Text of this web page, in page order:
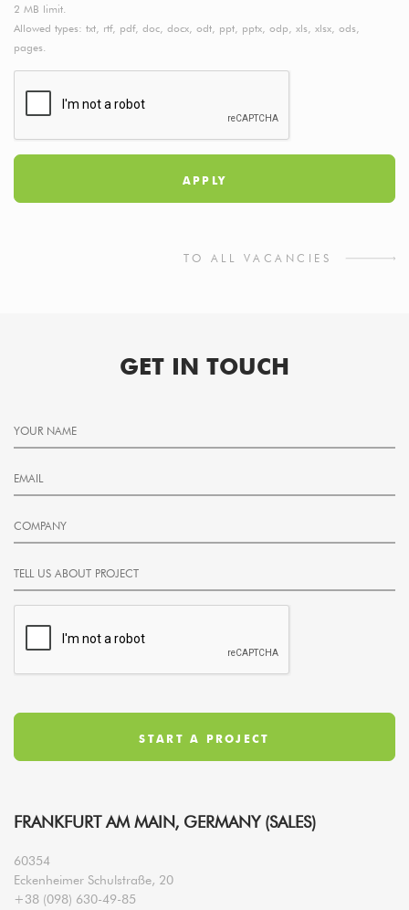
2 MB limit.
Allowed types: txt, rtf, pdf, doc, docx, odt, ppt, pptx, odp, xls, xlsx, ods,
pages.
TO ALL VACANCIES
GET IN TOUCH
FRANKFURT AM MAIN, GERMANY (SALES)
60354
Eckenheimer Schulstraße, 20
+38 (098) 630-49-85